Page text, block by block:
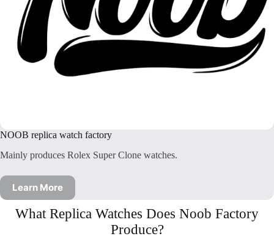
NOOB replica watch factory
Mainly produces Rolex Super Clone watches.
Learn More
What Replica Watches Does Noob Factory
Produce?